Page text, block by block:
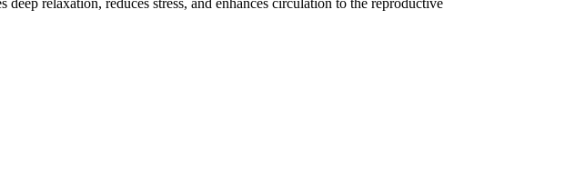
relaxation, reduces stress, and enhances circulation to the reproductive